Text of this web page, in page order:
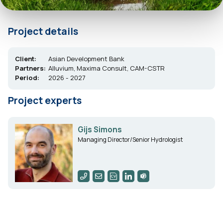
Project details
Client:
Asian Development Bank
Partners: Alluvium, Maxima Consult, CAM-CSTR
Period:
2026 - 2027
Project experts
Gijs Simons
Managing Director/Senior Hydrologist